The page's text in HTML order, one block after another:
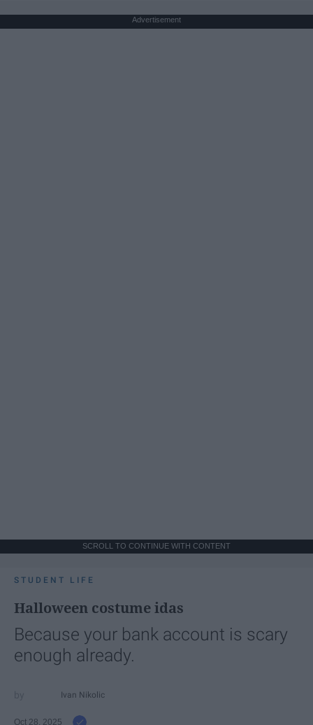
Advertisement
SCROLL TO CONTINUE WITH CONTENT
STUDENT LIFE
Halloween costume idas
Because your bank account is scary
enough already.
Ivan Nikolic
Oct 28, 2025